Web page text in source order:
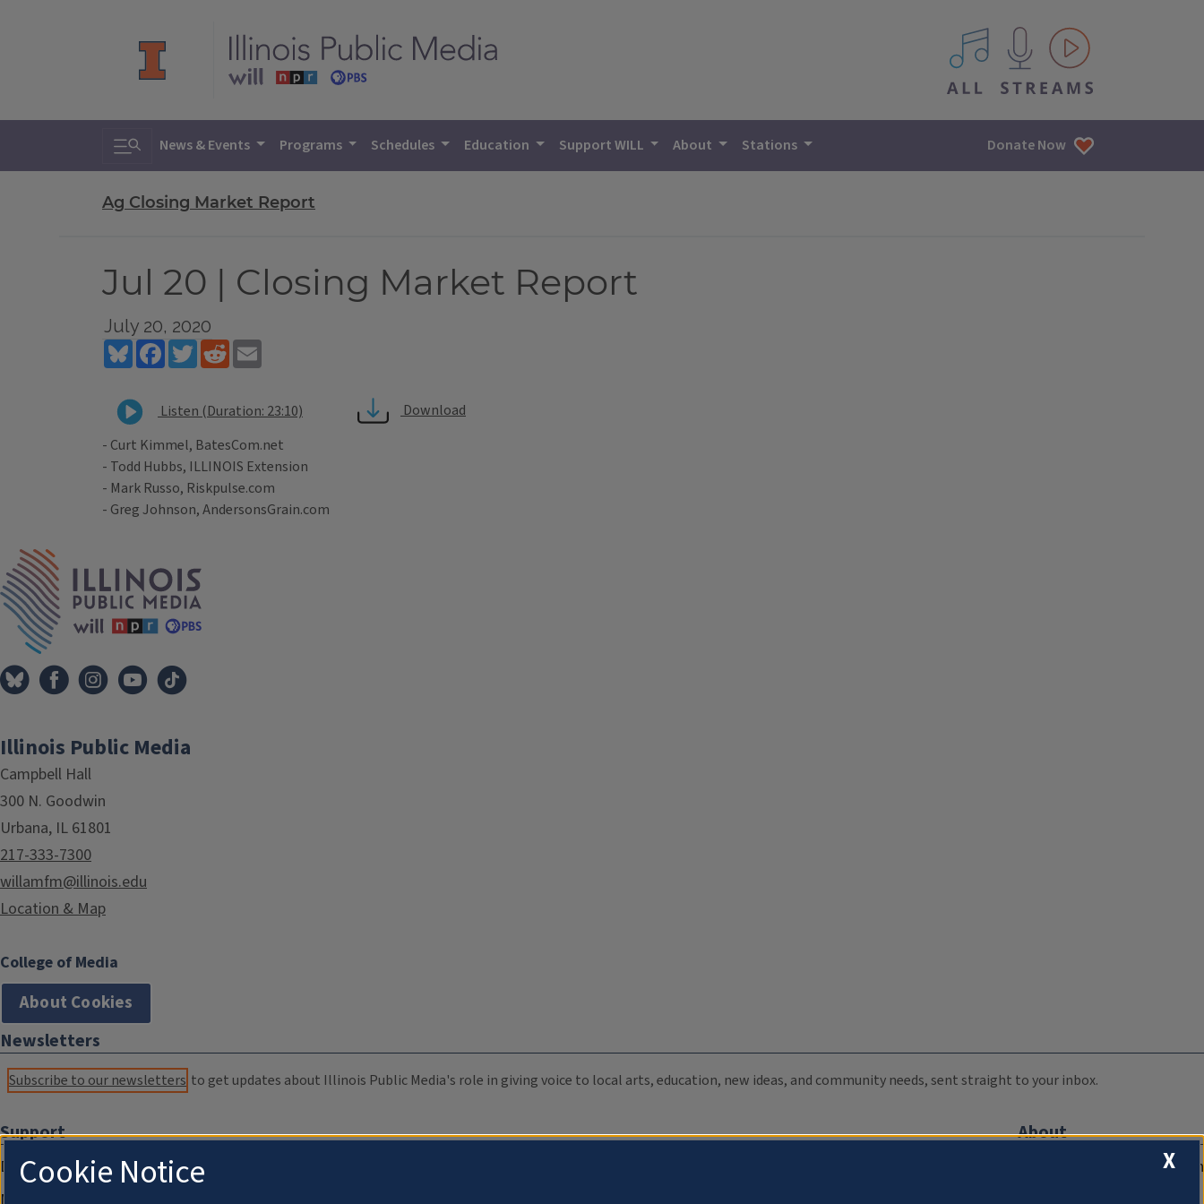
All IPM content streams
Toggle search
News & Events Programs Schedules Education Support WILL About Stations Donate Now
Ag Closing Market Report
Jul 20 | Closing Market Report
July 20, 2020
BlueskyFacebookTwitterReddit
Listen (Duration: 23:10)
Download
- Curt Kimmel, BatesCom.net
- Todd Hubbs, ILLINOIS Extension
- Mark Russo, Riskpulse.com
- Greg Johnson, AndersonsGrain.com
Illinois Public Media
Campbell Hall
300 N. Goodwin
Urbana, IL 61801
217-333-7300
willamfm@illinois.edu
Location & Map
College of Media
About Cookies
Newsletters
Subscribe to our newsletters to get updates about Illinois Public Media's role in giving voice to local arts, education, new ideas, and community needs, sent straight to your inbox.
Support
Donate
About
Compliance Documentation
X
Cookie Notice